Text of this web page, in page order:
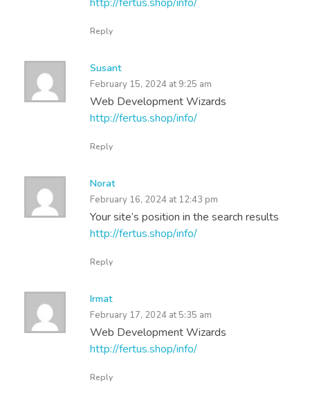
Reply
Susant
February 15, 2024 at 9:25 am
Web Development Wizards
http://fertus.shop/info/
Reply
Norat
February 16, 2024 at 12:43 pm
Your site’s position in the search results
http://fertus.shop/info/
Reply
Irmat
February 17, 2024 at 5:35 am
Web Development Wizards
http://fertus.shop/info/
Reply